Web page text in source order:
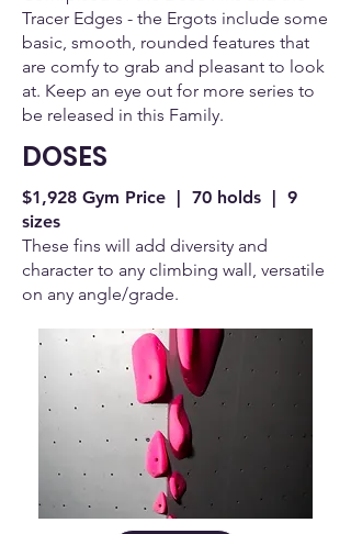
Tracer Edges - the Ergots include some
basic, smooth, rounded features that
are comfy to grab and pleasant to look
at. Keep an eye out for more series to
be released in this Family.
DOSES
$1,928 Gym Price | 70 holds | 9
sizes
These fins will add diversity and
character to any climbing wall, versatile
on any angle/grade.